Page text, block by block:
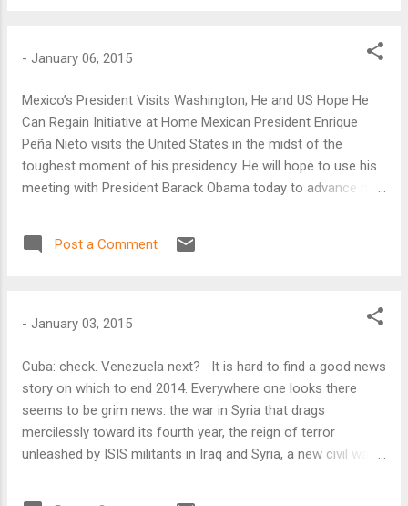
- January 06, 2015
Mexico’s President Visits Washington; He and US Hope He
Can Regain Initiative at Home Mexican President Enrique
Peña Nieto visits the United States in the midst of the
toughest moment of his presidency. He will hope to use his
meeting with President Barack Obama today to advance his
Latin America analysts.
Post a Comment
- January 03, 2015
Cuba: check. Venezuela next? It is hard to find a good news
story on which to end 2014. Everywhere one looks there
seems to be grim news: the war in Syria that drags
mercilessly toward its fourth year, the reign of terror
unleashed by ISIS militants in Iraq and Syria, a new civil war